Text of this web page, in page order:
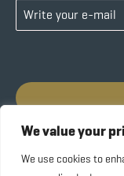
We value your
We use cookies to